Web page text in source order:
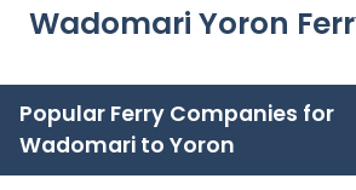
Wadomari Yoron
Popular Ferry Companies for
Wadomari to Yoron